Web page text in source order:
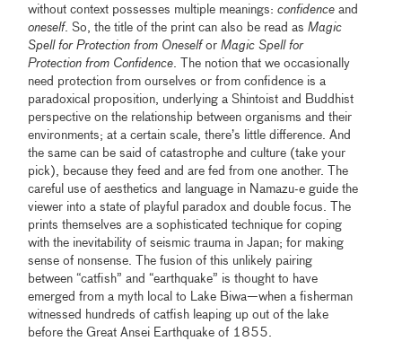
without context possesses multiple meanings:confidence and
oneself. So, the title of the print can also be read asMagic
Spell for Protection from OneselforMagic Spell for
Protection from Confidence. The notion that we occasionally
need protection from ourselves or from confidence is a
paradoxical proposition, underlying a Shintoist and Buddhist
perspective on the relationship between organisms and their
environments; at a certain scale, there’s little difference. And
the same can be said of catastrophe and culture (take your
pick), because they feed and are fed from one another. The
careful use of aesthetics and language in Namazu-e guide the
viewer into a state of playful paradox and double focus. The
prints themselves are a sophisticated technique for coping
with the inevitability of seismic trauma in Japan; for making
sense of nonsense. The fusion of this unlikely pairing
between “catfish” and “earthquake” is thought to have
emerged from a myth local to Lake Biwa—when a fisherman
witnessed hundreds of catfish leaping up out of the lake
before the Great Ansei Earthquake of 1855.